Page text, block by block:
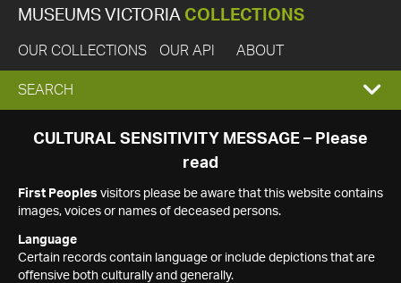
MUSEUMS VICTORIA COLLECTIONS
OUR COLLECTIONS OUR API ABOUT
EXPAND
SEARCH
SEARCH
CULTURAL SENSITIVITY MESSAGE – Please
read
First Peoples visitors please be aware that this website contains
images, voices or names of deceased persons.
Language
Certain records contain language or include depictions that are
offensive both culturally and generally.